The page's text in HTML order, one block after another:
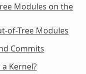
Modules on the
of-Tree Modules
Commits
Kernel?